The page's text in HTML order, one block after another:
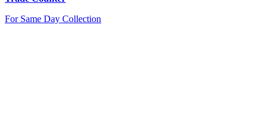
For Same Day Collection